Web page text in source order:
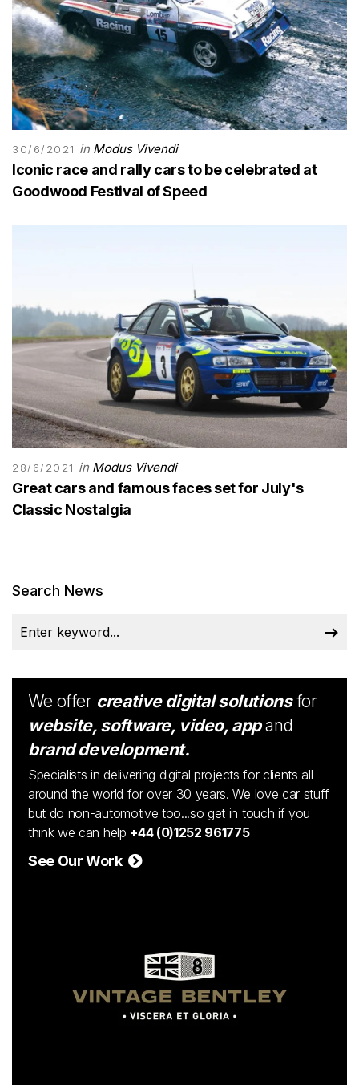
30/6/2021 in Modus Vivendi
Iconic race and rally cars to be celebrated at
Goodwood Festival of Speed
28/6/2021 in Modus Vivendi
Great cars and famous faces set for July's
Classic Nostalgia
Search News
We offer creative digital solutionsfor
website, software, video, appand
brand development.
Specialists in delivering digital projects for clients all
around the world for over 30 years. We love car stuff
but do non-automotive too...so get in touch if you
think we can help +44 (0)1252 961775
See Our Work